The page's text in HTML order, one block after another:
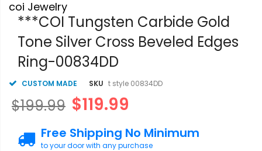
to
the
beginning
images
coi Jewelry
***COI Tungsten Carbide Gold
Tone Silver Cross Beveled Edges
Ring-00834DD
CUSTOM MADE SKU t style 00834DD
$119.99
$199.99
Free Shipping No Minimum
to your door with any purchase